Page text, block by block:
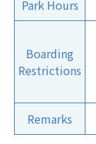
Park Hours
Boarding
Restrictions
Remarks